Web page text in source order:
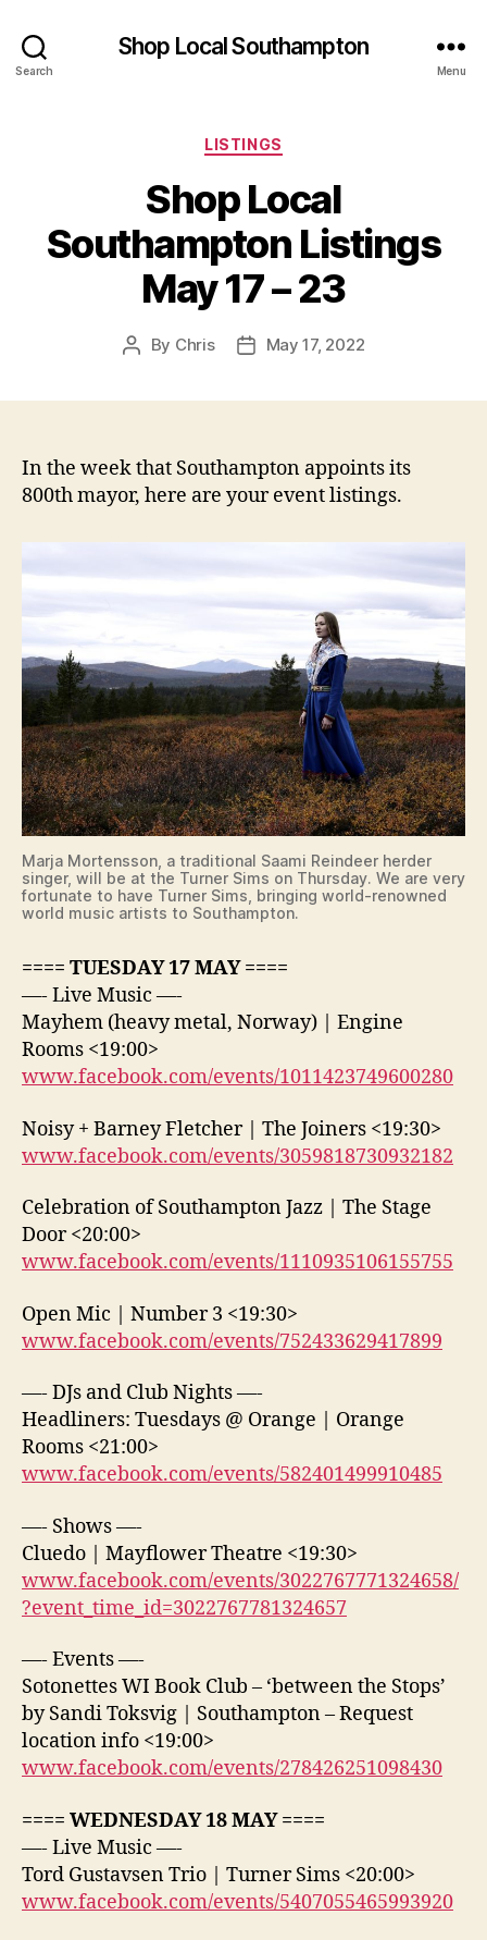
Search
Shop Local Southampton
Menu
Categories
LISTINGS
Shop Local
Southampton Listings
May 17 – 23
Post
By Chris
PostMay 17, 2022
In the week that Southampton appoints its
800th mayor, here are your event listings.
Marja Mortensson, a traditional Saami Reindeer herder
singer, will be at the Turner Sims on Thursday. We are very
fortunate to have Turner Sims, bringing world-renowned
world music artists to Southampton.
==== TUESDAY 17 MAY ====
—- Live Music —-
Mayhem (heavy metal, Norway) | Engine
Rooms <19:00>
www.facebook.com/events/1011423749600280
Noisy + Barney Fletcher | The Joiners <19:30>
www.facebook.com/events/3059818730932182
Celebration of Southampton Jazz | The Stage
Door <20:00>
www.facebook.com/events/1110935106155755
Open Mic | Number 3 <19:30>
www.facebook.com/events/752433629417899
—- DJs and Club Nights —-
Headliners: Tuesdays @ Orange | Orange
Rooms <21:00>
www.facebook.com/events/582401499910485
—- Shows —-
Cluedo | Mayflower Theatre <19:30>
www.facebook.com/events/3022767771324658/
?event_time_id=3022767781324657
—- Events —-
Sotonettes WI Book Club – ‘between the Stops’
by Sandi Toksvig | Southampton – Request
location info <19:00>
www.facebook.com/events/278426251098430
==== WEDNESDAY 18 MAY ====
—- Live Music —-
Tord Gustavsen Trio | Turner Sims <20:00>
www.facebook.com/events/5407055465993920